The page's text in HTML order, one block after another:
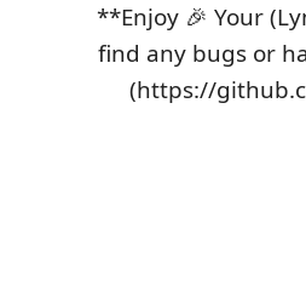
**Enjoy 🎉 Your
find any bugs or
(https://